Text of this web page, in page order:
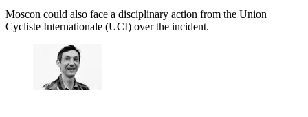
Moscon could also face a disciplinary action from the Union
Cycliste Internationale (UCI) over the incident.